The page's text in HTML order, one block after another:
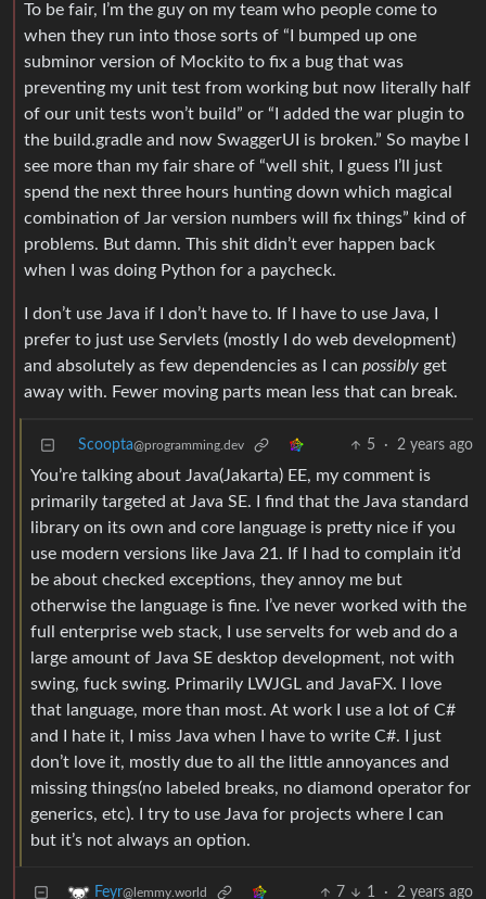
To be fair, I’m the guy on my team who people come to
when they run into those sorts of “I bumped up one
subminor version of Mockito to fix a bug that was
preventing my unit test from working but now literally half
of our unit tests won’t build” or “I added the war plugin to
the build.gradle and now SwaggerUI is broken.” So maybe I
see more than my fair share of “well shit, I guess I’ll just
spend the next three hours hunting down which magical
combination of Jar version numbers will fix things” kind of
problems. But damn. This shit didn’t ever happen back
when I was doing Python for a paycheck.
I don’t use Java if I don’t have to. If I have to use Java, I
prefer to just use Servlets (mostly I do web development)
and absolutely as few dependencies as I can possibly get
away with. Fewer moving parts mean less that can break.
Scoopta@programming.dev 5 · 2 years ago
You’re talking about Java(Jakarta) EE, my comment is
primarily targeted at Java SE. I find that the Java standard
library on its own and core language is pretty nice if you
use modern versions like Java 21. If I had to complain it’d
be about checked exceptions, they annoy me but
otherwise the language is fine. I’ve never worked with the
full enterprise web stack, I use servelts for web and do a
large amount of Java SE desktop development, not with
swing, fuck swing. Primarily LWJGL and JavaFX. I love
that language, more than most. At work I use a lot of C#
and I hate it, I miss Java when I have to write C#. I just
don’t love it, mostly due to all the little annoyances and
missing things(no labeled breaks, no diamond operator for
generics, etc). I try to use Java for projects where I can
but it’s not always an option.
Feyr@lemmy.world 7 1 · 2 years ago